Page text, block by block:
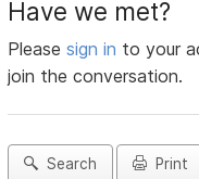
Have we met?
Pleasesign in to your
join the conversation.
Search Print